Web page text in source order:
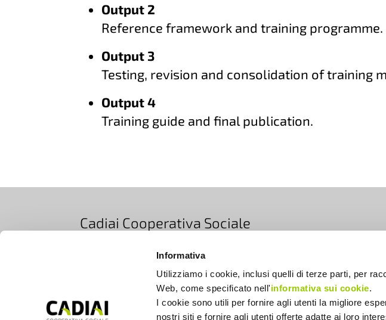
Informativa
Utilizziamo i cookie, inclusi quelli di terze parti, per
Web, come specificato nell'informativa sui cookie.
I cookie sono utili per fornire agli utenti la migliore
nostri siti e fornire agli utenti offerte adatte ai loro
Output 2
Reference framework and training programme.
Output 3
Testing, revision and consolidation of training
Output 4
Training guide and final publication.
Cadiai Cooperativa Sociale
Via Bovi Campeggi 2/4E, 40131 Bologna, Italia
T +39 051 5283511 |EMAIL info@cadiai.it
PEC cooperativacadiai@legalmail.it
Iscrizione Registro Imprese di Bologna